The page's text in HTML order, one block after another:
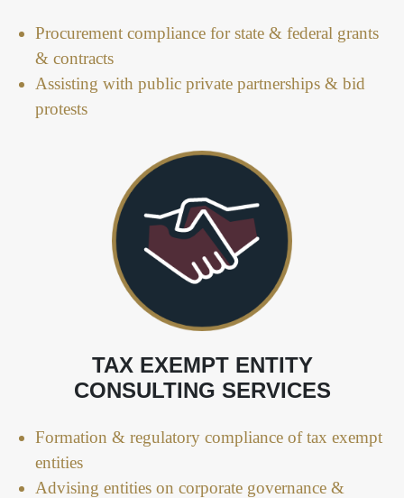
Procurement compliance for state & federal grants
& contracts
Assisting with public private partnerships & bid
protests
TAX EXEMPT ENTITY
CONSULTING SERVICES
Formation & regulatory compliance of tax exempt
entities
Advising entities on corporate governance &